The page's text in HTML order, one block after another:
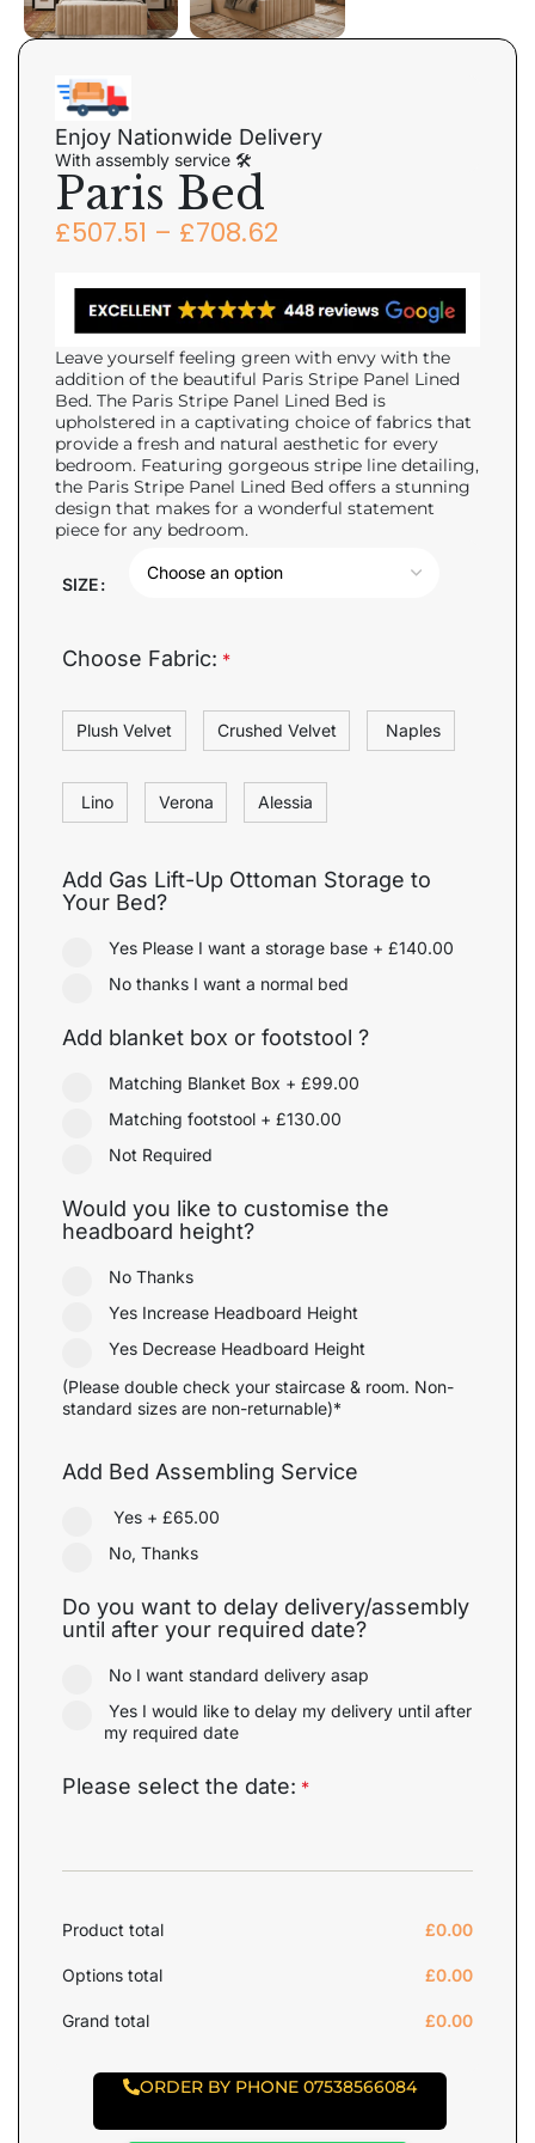
Enjoy Nationwide Delivery
With assembly service 🛠
Paris Bed
£507.51 – £708.62
Leave yourself feeling green with envy with the
addition of the beautiful Paris Stripe Panel Lined
Bed. The Paris Stripe Panel Lined Bed is
upholstered in a captivating choice of fabrics that
provide a fresh and natural aesthetic for every
bedroom. Featuring gorgeous stripe line detailing,
the Paris Stripe Panel Lined Bed offers a stunning
design that makes for a wonderful statement
piece for any bedroom.
SIZE
Choose Fabric: *
Plush Velvet Crushed Velvet Naples
Lino Verona Alessia
Add Gas Lift-Up Ottoman Storage to
Your Bed?
Yes Please I want a storage base + £140.00
No thanks I want a normal bed
Add blanket box or footstool ?
Matching Blanket Box + £99.00
Matching footstool + £130.00
Not Required
Would you like to customise the
headboard height?
No Thanks
Yes Increase Headboard Height
Yes Decrease Headboard Height
(Please double check your staircase & room. Non-
standard sizes are non-returnable)*
Add Bed Assembling Service
Yes + £65.00
No, Thanks
Do you want to delay delivery/assembly
until after your required date?
No I want standard delivery asap
Yes I would like to delay my delivery until after
my required date
Please select the date: *
Product total £0.00
Options total £0.00
Grand total £0.00
ORDER BY PHONE 07538566084